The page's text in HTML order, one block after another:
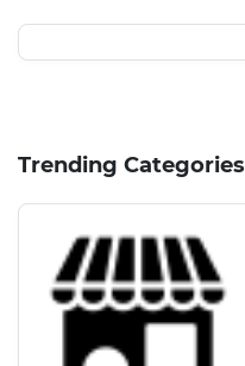
Trending Categories